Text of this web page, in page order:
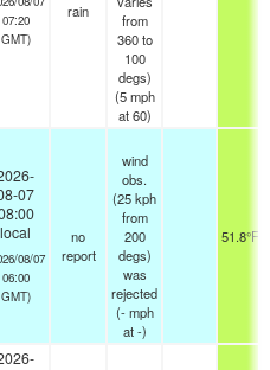
07:20
GMT)
rain
from
360 to
100
degs)
(5 mph
at 60)
07
local
08/07
06:00
GMT)
no
report
wind
obs.
(25 kph
from
200
degs)
was
rejected
(- mph
at -)
51.8°F